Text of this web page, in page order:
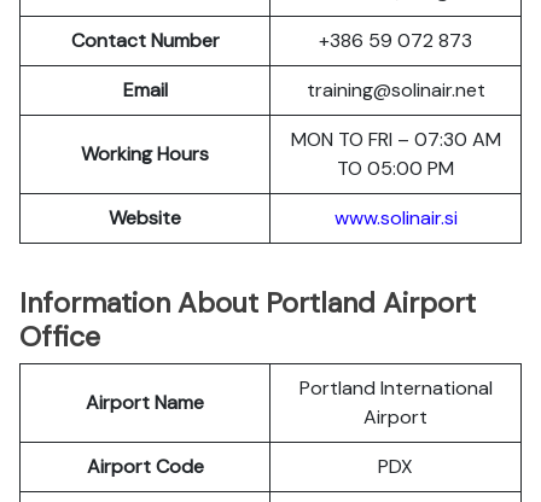
Contact Number
+386 59 072 873
Email
training@solinair.net
Working Hours
MON TO FRI – 07:30 AM
TO 05:00 PM
Website
www.solinair.si
Information About Portland Airport
Office
Airport Name
Portland International
Airport
Airport Code
PDX